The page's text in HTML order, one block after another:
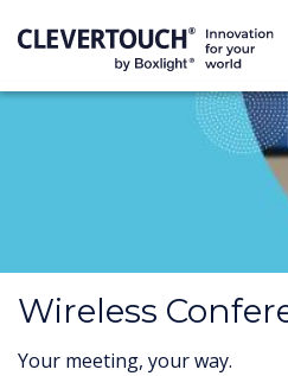
Wireless
Your meeting, your way.